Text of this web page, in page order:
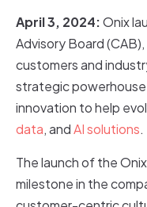
April 3, 2024:Onix
Advisory Board
customers and
strategic
innovation to help
data, andAI solutions.
The launch of the
milestone in the